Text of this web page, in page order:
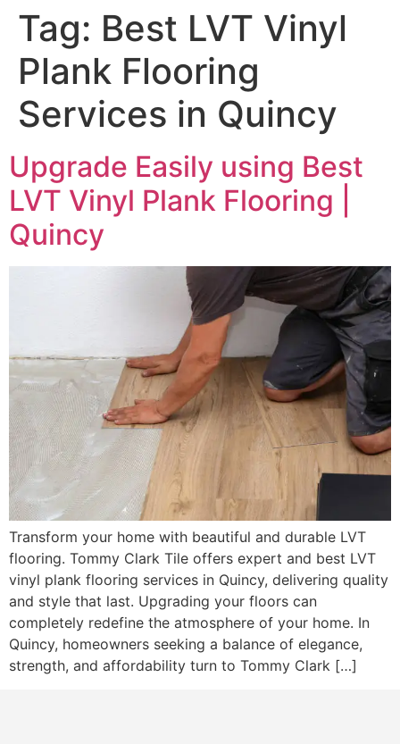
Tag: Best LVT Vinyl
Plank Flooring
Services in Quincy
Upgrade Easily using Best
LVT Vinyl Plank Flooring |
Quincy
Transform your home with beautiful and durable LVT
flooring. Tommy Clark Tile offers expert and best LVT
vinyl plank flooring services in Quincy, delivering quality
and style that last. Upgrading your floors can
completely redefine the atmosphere of your home. In
Quincy, homeowners seeking a balance of elegance,
strength, and affordability turn to Tommy Clark […]